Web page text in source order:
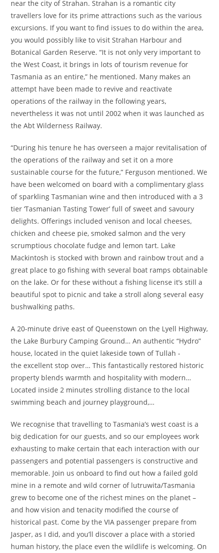
near the city of Strahan. Strahan is a romantic city
travellers love for its prime attractions such as the various
excursions. If you want to find issues to do within the area,
you would possibly like to visit Strahan Harbour and
Botanical Garden Reserve. “It is not only very important to
the West Coast, it brings in lots of tourism revenue for
Tasmania as an entire,” he mentioned. Many makes an
attempt have been made to revive and reactivate
operations of the railway in the following years,
nevertheless it was not until 2002 when it was launched as
the Abt Wilderness Railway.
“During his tenure he has overseen a major revitalisation of
the operations of the railway and set it on a more
sustainable course for the future,” Ferguson mentioned. We
have been welcomed on board with a complimentary glass
of sparkling Tasmanian wine and then introduced with a 3
tier ‘Tasmanian Tasting Tower’ full of sweet and savoury
delights. Offerings included venison and local cheeses,
chicken and cheese pie, smoked salmon and the very
scrumptious chocolate fudge and lemon tart. Lake
Mackintosh is stocked with brown and rainbow trout and a
great place to go fishing with several boat ramps obtainable
on the lake. Or for these without a fishing license it’s still a
beautiful spot to picnic and take a stroll along several easy
bushwalking paths.
A 20-minute drive east of Queenstown on the Lyell Highway,
the Lake Burbury Camping Ground… An authentic “Hydro”
house, located in the quiet lakeside town of Tullah -
the excellent stop over… This fantastically restored historic
property blends warmth and hospitality with modern…
Located inside 2 minutes strolling distance to the local
swimming beach and journey playground,…
We recognise that travelling to Tasmania’s west coast is a
big dedication for our guests, and so our employees work
exhausting to make certain that each interaction with our
passengers and potential passengers is constructive and
memorable. Join us onboard to find out how a failed gold
mine in a remote and wild corner of lutruwita/Tasmania
grew to become one of the richest mines on the planet –
and how vision and tenacity modified the course of
historical past. Come by the VIA passenger prepare from
Jasper, as I did, and you’ll discover a place with a storied
human history, the place even the wildlife is welcoming. On